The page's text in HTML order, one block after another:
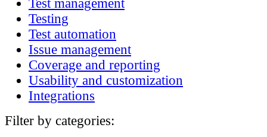
Test management
Testing
Test automation
Issue management
Coverage and reporting
Usability and customization
Integrations
Filter by categories: